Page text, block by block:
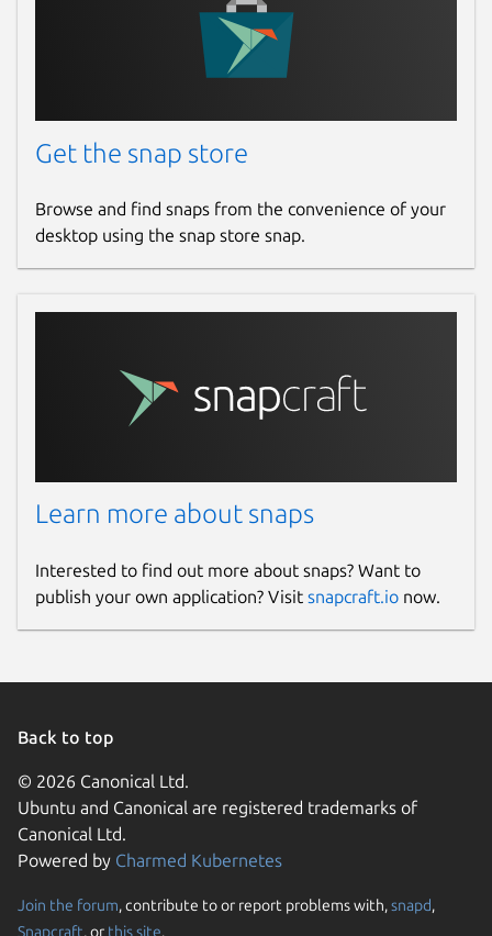
Report a Snap Store violation
Get the snap store
Browse and find snaps from the convenience of your
desktop using the snap store snap.
Learn more about snaps
Interested to find out more about snaps? Want to
publish your own application? Visit snapcraft.io now.
Back to top
© 2026 Canonical Ltd.
Ubuntu and Canonical are registered trademarks of
Canonical Ltd.
Powered by Charmed Kubernetes
Join the forum, contribute to or report problems with,snapd,
Snapcraft, or this site.